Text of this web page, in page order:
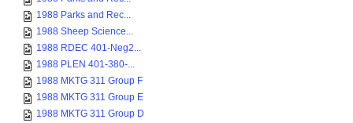
1988 Parks and Rec...
1988 Sheep Science...
1988 RDEC 401-Neg2...
1988 PLEN 401-380-...
1988 MKTG 311 Group F
1988 MKTG 311 Group E
1988 MKTG 311 Group D